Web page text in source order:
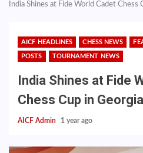
India Shines at Fide World Cadet
AICF HEADLINES CHESS NEWS
POSTS TOURNAMENT NEWS
India Shines at Fide
Chess Cup in
AICF Admin 1 year ago